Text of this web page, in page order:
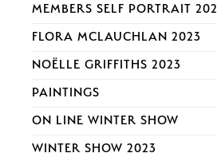
MEMBERS SELF PORTRAIT
FLORA MCLAUCHLAN 2023
NOËLLE GRIFFITHS 2023
PAINTINGS
ON LINE WINTER SHOW
WINTER SHOW 2023